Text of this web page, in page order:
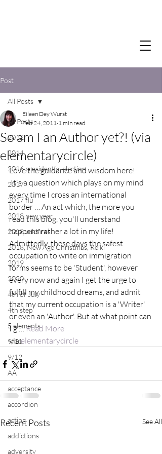
Post
All Posts
2012
2014
2016 presidential election
2017
2017 flu
2018 new year
2018 wildfires
2018, New Age Christmas, Reiki
2019
2020
4th of July
4th step
5 elements
9/11
9/12
AA
acceptance
accordion
acting
addictions
adversity
All Posts
So am I an Author yet?! (via
elementarycircle)
Eileen Dey Wurst
Feb 24, 2011 1 min read
Love the guidance and wisdom here!
It's a question which plays on my mind
every time I cross an international
border … An act which, the more you
read this blog, you'll understand
happens rather a lot in my life!
Admittedly, these days the safest
occupation to write on immigration
forms seems to be 'Student', however
every now and again I get the urge to
fulfill my childhood dreams, and admit
that my current occupation is a 'Writer'
or even an 'Author'. But at what point can
I g … Read More
via elementarycircle
Recent Posts See All